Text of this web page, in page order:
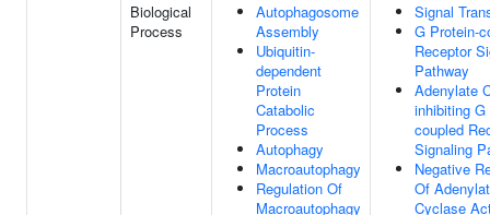
Biological
Process
Autophagosome
Assembly
Ubiquitin-
dependent
Protein
Catabolic
Process
Autophagy
Macroautophagy
Regulation Of
Macroautophagy
Signal
G Protein-
Receptor
Pathway
Adenylate
inhibiting G
coupled
Signaling
Negative
Of
Cyclase